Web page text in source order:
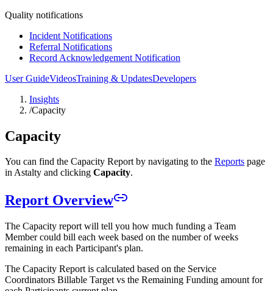
Quality notifications
Incident Notifications
Referral Notifications
Record Acknowledgement Notification
User GuideVideosTraining & UpdatesDevelopers
Insights
/Capacity
Capacity
You can find the Capacity Report by navigating to the Reports page
in Astalty and clicking Capacity.
Report Overview
The Capacity report will tell you how much funding a Team
Member could bill each week based on the number of weeks
remaining in each Participant's plan.
The Capacity Report is calculated based on the Service
Coordinators Billable Target vs the Remaining Funding amount for